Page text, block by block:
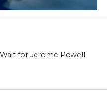
for Jerome Powell